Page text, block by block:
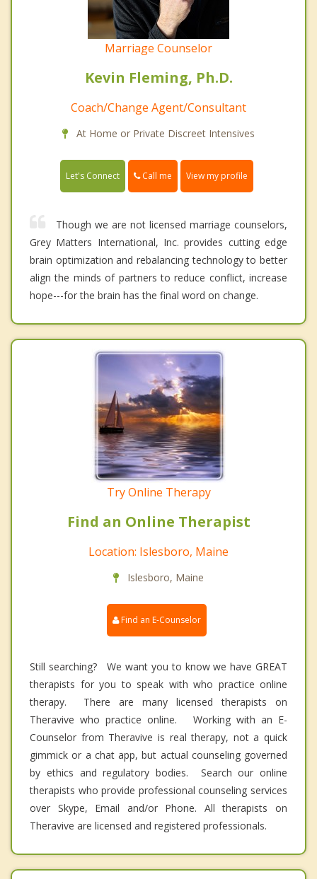
Marriage Counselor
Kevin Fleming, Ph.D.
Coach/Change Agent/Consultant
At Home or Private Discreet Intensives
Let's Connect Call me View my profile
Though we are not licensed marriage counselors,
Grey Matters International, Inc. provides cutting edge
brain optimization and rebalancing technology to better
align the minds of partners to reduce conflict, increase
hope---for the brain has the final word on change.
Try Online Therapy
Find an Online Therapist
Location: Islesboro, Maine
Islesboro, Maine
Find an E-Counselor
Still searching? We want you to know we have GREAT
therapists for you to speak with who practice online
therapy. There are many licensed therapists on
Theravive who practice online. Working with an E-
Counselor from Theravive is real therapy, not a quick
gimmick or a chat app, but actual counseling governed
by ethics and regulatory bodies. Search our online
therapists who provide professional counseling services
over Skype, Email and/or Phone. All therapists on
Theravive are licensed and registered professionals.